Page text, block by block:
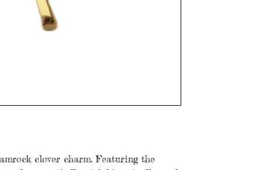
clover charm. Featuring the